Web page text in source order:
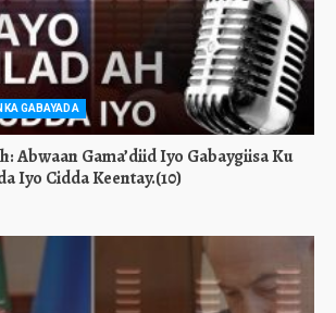
GABAYADA
Abwaan Gama’diid Iyo Gabaygiisa Ku
Iyo Cidda Keentay.(10)